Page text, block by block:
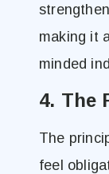
making it
minded
4. The
The
feel